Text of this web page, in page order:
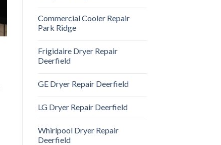
Commercial Cooler Repair
Park Ridge
Frigidaire Dryer Repair
Deerfield
GE Dryer Repair Deerfield
LG Dryer Repair Deerfield
Whirlpool Dryer Repair
Deerfield